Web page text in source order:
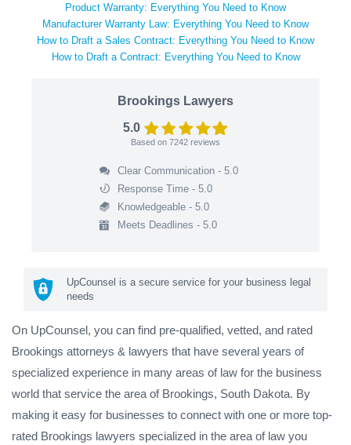
Product Warranty: Everything You Need to Know
Manufacturer Warranty Law: Everything You Need to Know
How to Draft a Sales Contract: Everything You Need to Know
How to Draft a Contract: Everything You Need to Know
Brookings Lawyers
5.0
Based on 7242 reviews
Clear Communication - 5.0
Response Time - 5.0
Knowledgeable - 5.0
Meets Deadlines - 5.0
UpCounsel is a secure service for your business legal
needs
On UpCounsel, you can find pre-qualified, vetted, and rated
Brookings attorneys & lawyers that have several years of
specialized experience in many areas of law for the business
world that service the area of Brookings, South Dakota. By
making it easy for businesses to connect with one or more top-
rated Brookings lawyers specialized in the area of law you